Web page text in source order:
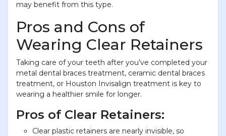
may benefit from this type.
Pros and Cons of
Wearing Clear Retainers
Taking care of your teeth after you’ve completed your
metal dental braces treatment, ceramic dental braces
treatment, or Houston Invisalign treatment is key to
wearing a healthier smile for longer.
Pros of Clear Retainers:
Clear plastic retainers are nearly invisible, so